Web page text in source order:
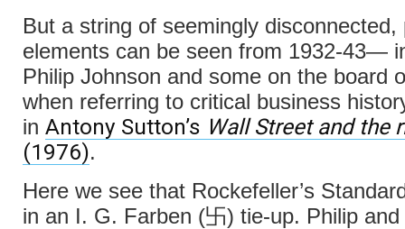
But a string of seemingly disconnected,
elements can be seen from 1932-43—
Philip Johnson and some on the board
when referring to critical business
in Antony Sutton’s Wall Street and the
(1976).
Here we see that Rockefeller’s
in an I. G. Farben (卐) tie-up. Philip